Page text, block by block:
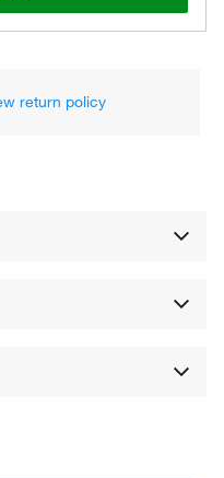
return policy